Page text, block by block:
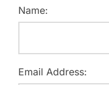
Name:
Email Address: